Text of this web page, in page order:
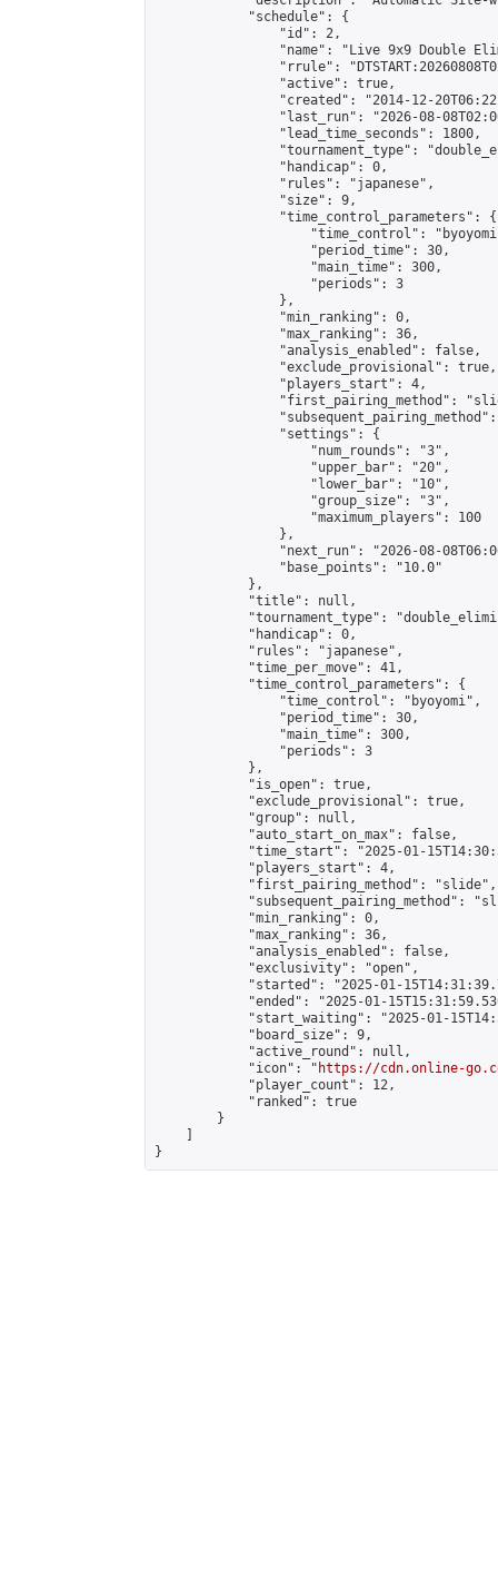
            "schedule": {
                "id": 2,
"name": "Live 9x9 Double
"rrule":
                "active": true,
"created": "2014-12-
"last_run": "2026-08-
                "lead_time_seconds": 1800,
"tournament_type":
                "handicap": 0,
                "rules": "japanese",
                "size": 9,
                "time_control_parameters": {
"time_control":
                    "period_time": 30,
                    "main_time": 300,
                    "periods": 3
                },
                "min_ranking": 0,
                "max_ranking": 36,
                "analysis_enabled": false,
                "exclude_provisional": true,
                "players_start": 4,
"first_pairing_method":
                "settings": {
                    "num_rounds": "3",
                    "upper_bar": "20",
                    "lower_bar": "10",
                    "group_size": "3",
                    "maximum_players": 100
                },
"next_run": "2026-08-
                "base_points": "10.0"
            },
            "title": null,
"tournament_type":
            "handicap": 0,
            "rules": "japanese",
            "time_per_move": 41,
            "time_control_parameters": {
                "time_control": "byoyomi",
                "period_time": 30,
                "main_time": 300,
                "periods": 3
            },
            "is_open": true,
            "exclude_provisional": true,
            "group": null,
            "auto_start_on_max": false,
"time_start": "2025-01-
            "players_start": 4,
            "first_pairing_method": "slide",
"subsequent_pairing_method":
            "min_ranking": 0,
            "max_ranking": 36,
            "analysis_enabled": false,
            "exclusivity": "open",
"started": "2025-01-
"ended": "2025-01-
"start_waiting": "2025-01-
            "board_size": 9,
            "active_round": null,
            "icon": "
https://cdn.online-
            "player_count": 12,
            "ranked": true
        }
}